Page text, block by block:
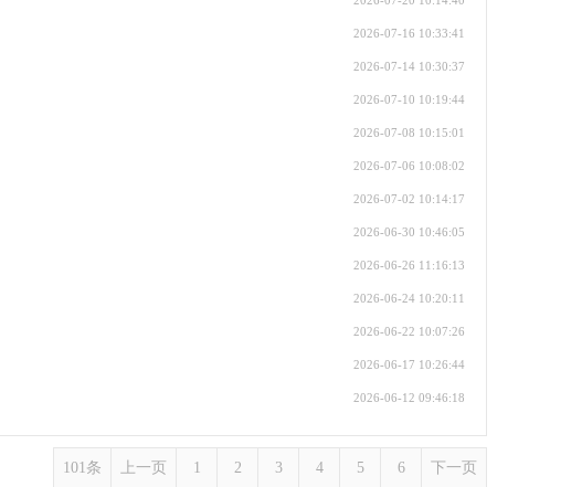
2026-07-16 10:33:41
2026-07-14 10:30:37
2026-07-10 10:19:44
2026-07-08 10:15:01
2026-07-06 10:08:02
2026-07-02 10:14:17
2026-06-30 10:46:05
2026-06-26 11:16:13
2026-06-24 10:20:11
2026-06-22 10:07:26
2026-06-17 10:26:44
2026-06-12 09:46:18
101条 上一页 1 2 3 4 5 6 下一页